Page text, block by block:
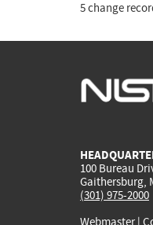
5 change
100 Bureau
Gaithersburg,
(301) 975-2000
Webmaster|